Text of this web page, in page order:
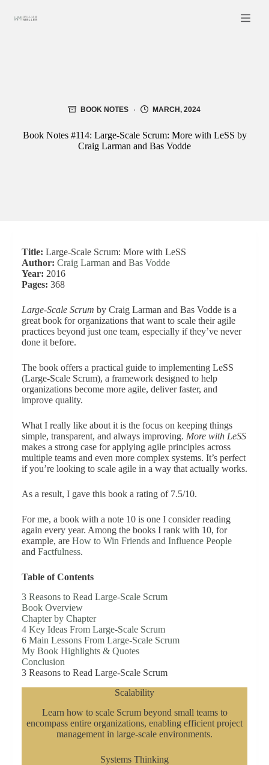
BOOK NOTES MARCH, 2024
Book Notes #114: Large-Scale Scrum: More with LeSS by
Craig Larman and Bas Vodde
Title: Large-Scale Scrum: More with LeSS
Author: Craig Larman and Bas Vodde
Year: 2016
Pages: 368
Large-Scale Scrum by Craig Larman and Bas Vodde is a
great book for organizations that want to scale their agile
practices beyond just one team, especially if they’ve never
done it before.
The book offers a practical guide to implementing LeSS
(Large-Scale Scrum), a framework designed to help
organizations become more agile, deliver faster, and
improve quality.
What I really like about it is the focus on keeping things
simple, transparent, and always improving. More with LeSS
makes a strong case for applying agile principles across
multiple teams and even more complex systems. It’s perfect
if you’re looking to scale agile in a way that actually works.
As a result, I gave this book a rating of 7.5/10.
For me, a book with a note 10 is one I consider reading
again every year. Among the books I rank with 10, for
example, are How to Win Friends and Influence People
and Factfulness.
Table of Contents
3 Reasons to Read Large-Scale Scrum
Book Overview
Chapter by Chapter
4 Key Ideas From Large-Scale Scrum
6 Main Lessons From Large-Scale Scrum
My Book Highlights & Quotes
Conclusion
3 Reasons to Read Large-Scale Scrum
Scalability
Learn how to scale Scrum beyond small teams to
encompass entire organizations, enabling efficient project
management in large-scale environments.
Systems Thinking